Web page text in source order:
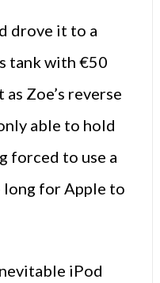
drove it to a
tank with €50
Zoe’s reverse
able to hold
forced to use a
long for Apple to
iPod